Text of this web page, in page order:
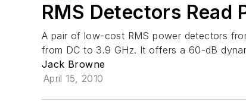
RMS Detectors Read
A pair of low-cost RMS power detectors
from DC to 3.9 GHz. It offers a 60-dB
Jack Browne
April 15, 2010